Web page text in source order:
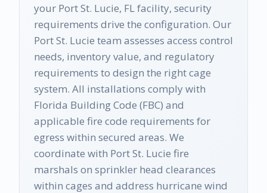
your Port St. Lucie, FL facility, security
requirements drive the configuration. Our
Port St. Lucie team assesses access control
needs, inventory value, and regulatory
requirements to design the right cage
system. All installations comply with
Florida Building Code (FBC) and
applicable fire code requirements for
egress within secured areas. We
coordinate with Port St. Lucie fire
marshals on sprinkler head clearances
within cages and address hurricane wind